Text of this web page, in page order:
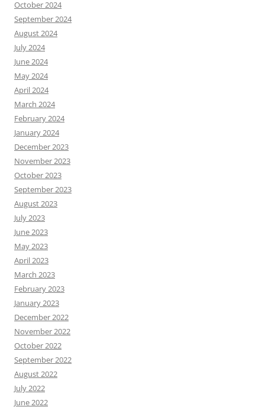
October 2024
September 2024
August 2024
July 2024
June 2024
May 2024
April 2024
March 2024
February 2024
January 2024
December 2023
November 2023
October 2023
September 2023
August 2023
July 2023
June 2023
May 2023
April 2023
March 2023
February 2023
January 2023
December 2022
November 2022
October 2022
September 2022
August 2022
July 2022
June 2022